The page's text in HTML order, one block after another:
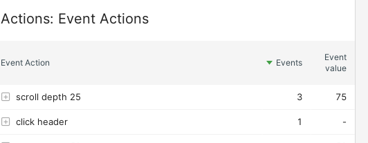
Widget
Actions: Event Actions
Event Action Events
Event
value
scroll depth 25 3 75
click header 1 -